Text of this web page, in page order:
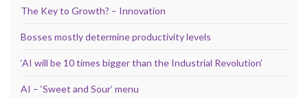
The Key to Growth? – Innovation
Bosses mostly determine productivity levels
‘AI will be 10 times bigger than the Industrial Revolution’
AI – ‘Sweet and Sour’ menu